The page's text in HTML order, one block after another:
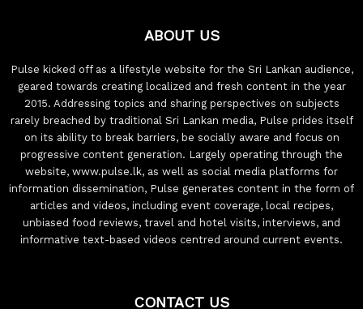
ABOUT US
Pulse kicked off as a lifestyle website for the Sri Lankan audience,
geared towards creating localized and fresh content in the year
2015. Addressing topics and sharing perspectives on subjects
rarely breached by traditional Sri Lankan media, Pulse prides itself
on its ability to break barriers, be socially aware and focus on
progressive content generation. Largely operating through the
website, www.pulse.lk, as well as social media platforms for
information dissemination, Pulse generates content in the form of
articles and videos, including event coverage, local recipes,
unbiased food reviews, travel and hotel visits, interviews, and
informative text-based videos centred around current events.
CONTACT US